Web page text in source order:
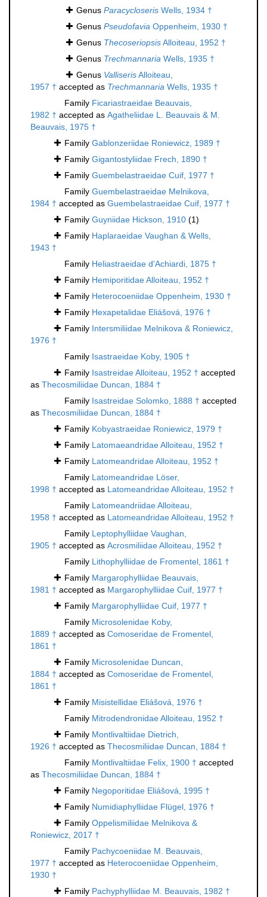
Genus Paracycloseris Wells, 1934 †
Genus Pseudofavia Oppenheim, 1930 †
Genus ThecoseriopsisAlloiteau, 1952 †
Genus Trechmannaria Wells, 1935 †
Genus ValliserisAlloiteau,
1957 † accepted as Trechmannaria Wells, 1935 †
Family Ficariastraeidae Beauvais,
1982 † accepted as Agatheliidae L. Beauvais & M.
Beauvais, 1975 †
Family Gablonzeriidae Roniewicz, 1989 †
Family Gigantostyliidae Frech, 1890 †
Family Guembelastraeidae Cuif, 1977 †
Family Guembelastraeidae Melnikova,
1984 † accepted as Guembelastraeidae Cuif, 1977 †
Family Guyniidae Hickson, 1910 (1)
Family Haplaraeidae Vaughan & Wells,
1943 †
Family Heliastraeidae d'Achiardi, 1875 †
Family Hemiporitidae Alloiteau, 1952 †
Family Heterocoeniidae Oppenheim, 1930 †
Family Hexapetalidae Eliášová, 1976 †
Family Intersmiliidae Melnikova & Roniewicz,
1976 †
Family Isastraeidae Koby, 1905 †
Family Isastreidae Alloiteau, 1952 † accepted
as Thecosmiliidae Duncan, 1884 †
Family Isastreidae Solomko, 1888 † accepted
as Thecosmiliidae Duncan, 1884 †
Family Kobyastraeidae Roniewicz, 1979 †
Family Latomaeandridae Alloiteau, 1952 †
Family Latomeandridae Alloiteau, 1952 †
Family Latomeandridae Löser,
1998 † accepted as Latomeandridae Alloiteau, 1952 †
Family Latomeandriidae Alloiteau,
1958 † accepted as Latomeandridae Alloiteau, 1952 †
Family Leptophylliidae Vaughan,
1905 † accepted as Acrosmiliidae Alloiteau, 1952 †
Family Lithophylliidae de Fromentel, 1861 †
Family Margarophylliidae Beauvais,
1981 † accepted as Margarophylliidae Cuif, 1977 †
Family Margarophylliidae Cuif, 1977 †
Family Microsolenidae Koby,
1889 † accepted as Comoseridae de Fromentel,
1861 †
Family Microsolenidae Duncan,
1884 † accepted as Comoseridae de Fromentel,
1861 †
Family Misistellidae Eliášová, 1976 †
Family Mitrodendronidae Alloiteau, 1952 †
Family Montlivaltiidae Dietrich,
1926 † accepted as Thecosmiliidae Duncan, 1884 †
Family Montlivaltiidae Felix, 1900 † accepted
as Thecosmiliidae Duncan, 1884 †
Family Negoporitidae Eliášová, 1995 †
Family Numidiaphylliidae Flügel, 1976 †
Family Oppelismiliidae Melnikova &
Roniewicz, 2017 †
Family Pachycoeniidae M. Beauvais,
1977 † accepted as Heterocoeniidae Oppenheim,
1930 †
Family Pachyphylliidae M. Beauvais, 1982 †